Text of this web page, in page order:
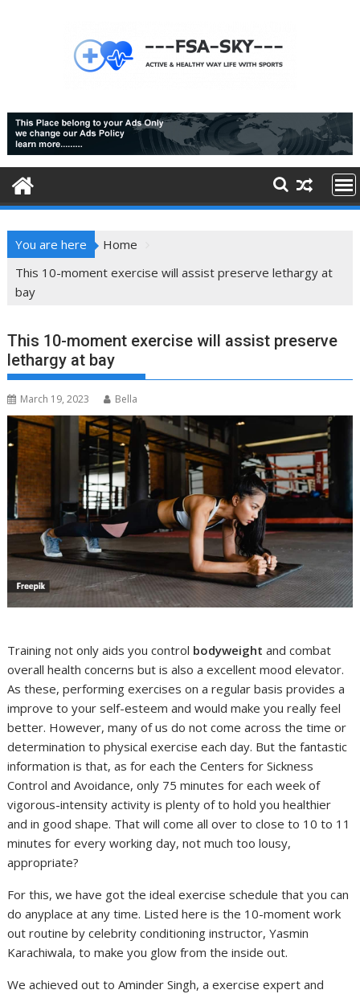
You are here
Home
This 10-moment exercise will assist preserve lethargy at
bay
This 10-moment exercise will assist preserve
lethargy at bay
March 19, 2023 Bella
Training not only aids you control bodyweightand combat
overall health concerns but is also a excellent mood elevator.
As these, performing exercises on a regular basis provides a
improve to your self-esteem and would make you really feel
better. However, many of us do not come across the time or
determination to physical exercise each day. But the fantastic
information is that, as for each the Centers for Sickness
Control and Avoidance, only 75 minutes for each week of
vigorous-intensity activity is plenty of to hold you healthier
and in good shape. That will come all over to close to 10 to 11
minutes for every working day, not much too lousy,
appropriate?
For this, we have got the ideal exercise schedule that you can
do anyplace at any time. Listed here is the 10-moment work
out routine by celebrity conditioning instructor, Yasmin
Karachiwala, to make you glow from the inside out.
We achieved out to Aminder Singh, a exercise expert and